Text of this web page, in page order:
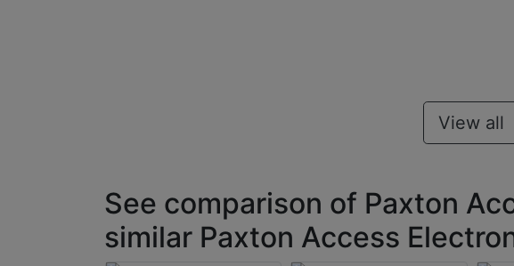
View all
See comparison of Paxton
similar Paxton Access